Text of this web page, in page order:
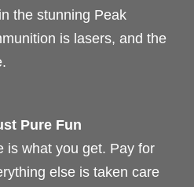
the stunning Peak
is lasers, and the
Pure Fun
is what you get. Pay for
else is taken care